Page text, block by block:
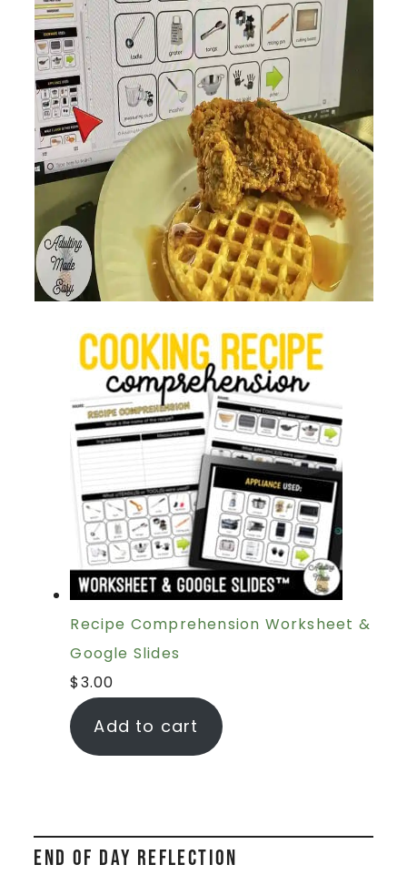
Recipe Comprehension Worksheet &
Google Slides
$3.00
Add to cart
End of Day Reflection